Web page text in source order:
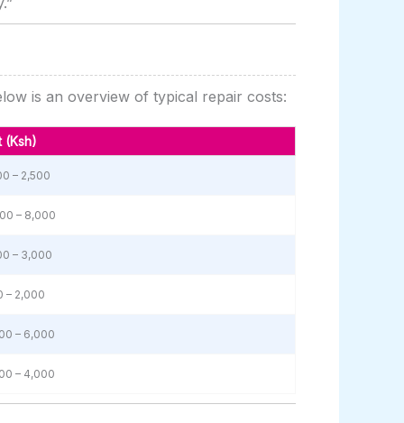
is an overview of typical repair costs:
(Ksh)
– 2,500
– 8,000
– 3,000
– 2,000
– 6,000
– 4,000